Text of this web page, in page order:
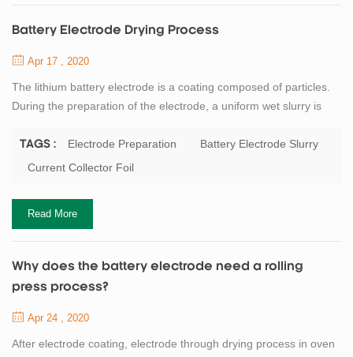
Battery Electrode Drying Process
Apr 17 , 2020
The lithium battery electrode is a coating composed of particles.
During the preparation of the electrode, a uniform wet slurry is
the dehumidification coating is removed by drying. Battery binder
or dispersant as well as conductive agent such as carbon black
con...
TAGS : Electrode Preparation
Battery Electrode Slurry
Current Collector Foil
Read More
Why does the battery electrode need a rolling
press process?
Apr 24 , 2020
After electrode coating, electrode through drying process in oven